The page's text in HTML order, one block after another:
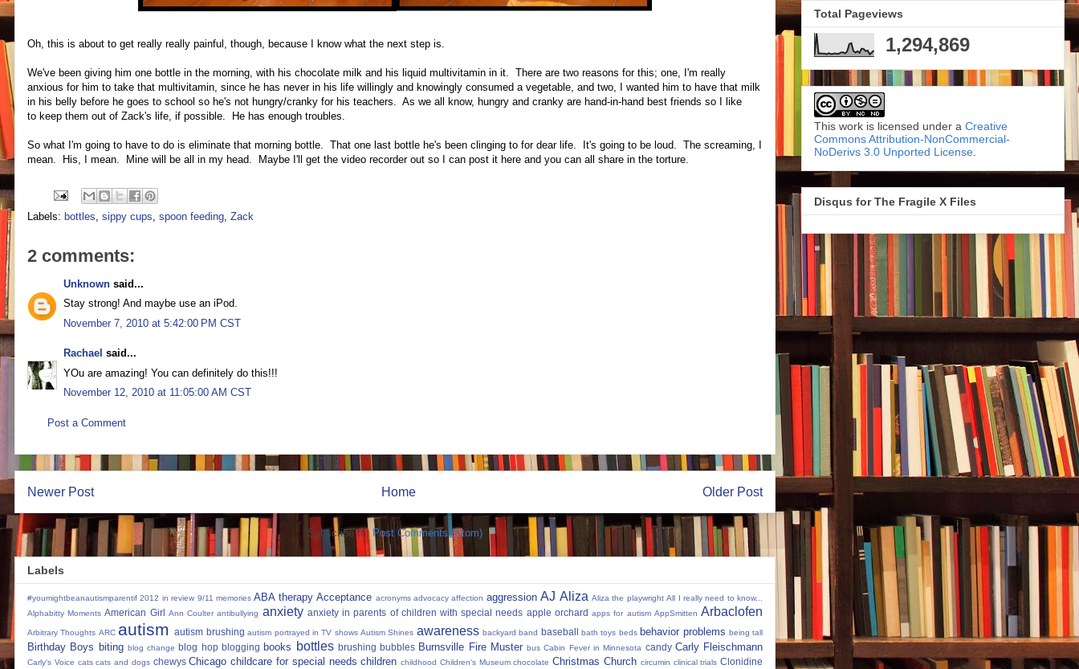
Oh, this is about to get really really painful, though, because I know what the next step is.
We've been giving him one bottle in the morning, with his chocolate milk and his liquid multivitamin in it. There are two reasons for this; one, I'm really
anxious for him to take that multivitamin, since he has never in his life willingly and knowingly consumed a vegetable, and two, I wanted him to have that milk
in his belly before he goes to school so he's not hungry/cranky for his teachers. As we all know, hungry and cranky are hand-in-hand best friends so I like
to keep them out of Zack's life, if possible. He has enough troubles.
So what I'm going to have to do is eliminate that morning bottle. That one last bottle he's been clinging to for dear life. It's going to be loud. The screaming, I
mean. His, I mean. Mine will be all in my head. Maybe I'll get the video recorder out so I can post it here and you can all share in the torture.
Labels: bottles sippy cups spoon feeding Zack
2 comments:
Unknown said...
Stay strong! And maybe use an iPod.
November 7, 2010 at 5:42:00 PM CST
Rachael said...
YOu are amazing! You can definitely do this!!!
November 12, 2010 at 11:05:00 AM CST
Post a Comment
Newer Post Older Post
Home
Subscribe to: Post Comments (Atom)
Labels
#youmightbeanautismparentif 2012 in review 9/11 memories ABA therapy Acceptance acronyms advocacy affection aggression AJ Aliza Aliza the playwright All I really need to know...
Alphabitty Moments American Girl Ann Coulter antibullying anxiety anxiety in parents of children with special needs apple orchard apps for autism AppSmitten Arbaclofen
Arbitrary Thoughts ARC autism autism brushing autism portrayed in TV shows Autism Shines awareness backyard band baseball bath toys beds behavior problems being tall
Birthday Boys biting blog change blog hop blogging books bottles brushing bubbles Burnsville Fire Muster bus Cabin Fever in Minnesota candy Carly Fleischmann
Carly's Voice cats cats and dogs chewys Chicago childcare for special needs children childhood Children's Museum chocolate Christmas Church circumin clinical trials Clonidine
Total Pageviews
1,294,869
This work is licensed under a Creative
Commons Attribution-NonCommercial-
NoDerivs 3.0 Unported License
Disqus for The Fragile X Files